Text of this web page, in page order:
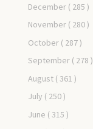
December ( 285 )
November ( 280 )
October ( 287 )
September ( 278 )
August ( 361 )
July ( 250 )
June ( 315 )